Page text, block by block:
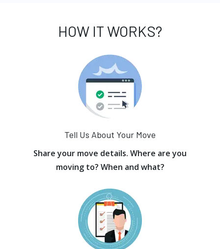
HOW IT WORKS?
Tell Us About Your Move
Share your move details. Where are you
moving to? When and what?